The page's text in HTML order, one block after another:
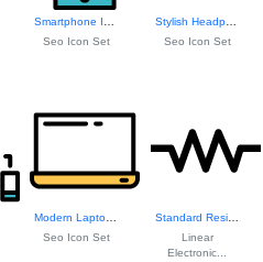
Seo Icon Set
Stylish Headphones Icon
Seo Icon Set
Seo Icon Set
Standard Resistor Symbol
Linear
Electronic...